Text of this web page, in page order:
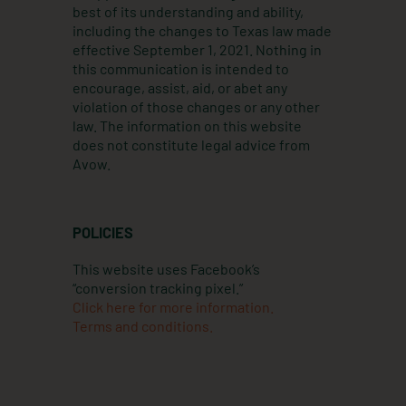
best of its understanding and ability,
including the changes to Texas law made
effective September 1, 2021. Nothing in
this communication is intended to
encourage, assist, aid, or abet any
violation of those changes or any other
law. The information on this website
does not constitute legal advice from
Avow.
POLICIES
This website uses Facebook’s
“conversion tracking pixel.”
Click here for more information.
Terms and conditions.